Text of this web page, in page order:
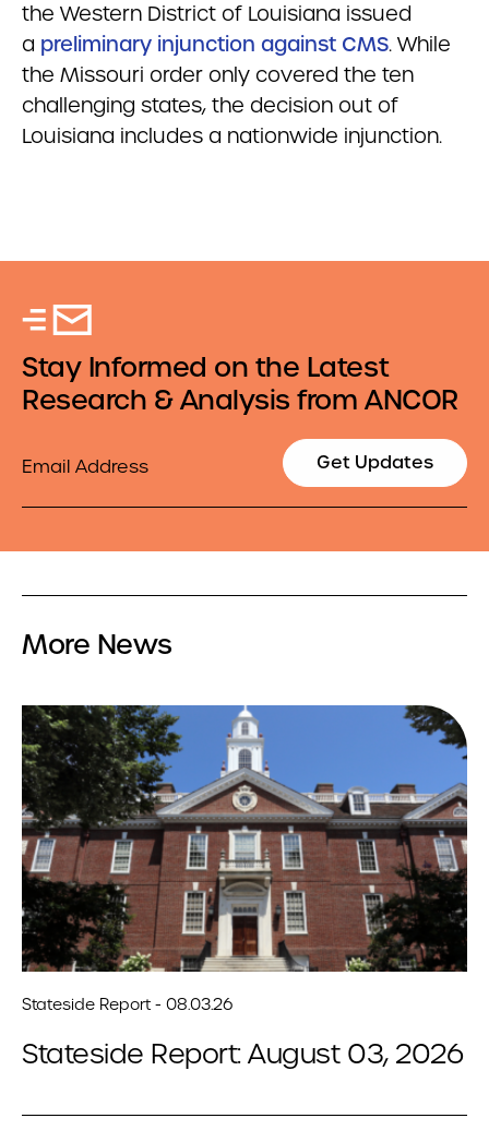
the Western District of Louisiana issued
a preliminary injunction against CMS. While
the Missouri order only covered the ten
challenging states, the decision out of
Louisiana includes a nationwide injunction.
Stay Informed on the Latest
Research & Analysis from ANCOR
Get Updates
More News
Stateside Report - 08.03.26
Stateside Report: August 03, 2026